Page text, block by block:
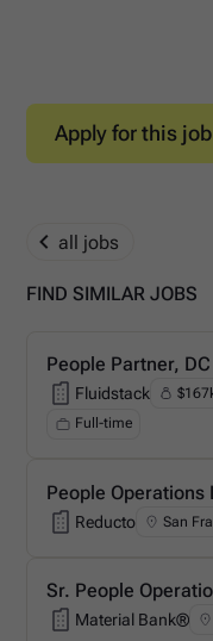
Apply for this job
all jobs
FIND SIMILAR JOBS
People Partner,
Fluidstack
Fluidstack
Full-time
People Operations
Reducto
Reducto San
Sr. People
Material Bank®
Material Bank®